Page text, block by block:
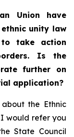
Union have
unity law
take action
Is the
further on
application?
the Ethnic
would refer you
State Council